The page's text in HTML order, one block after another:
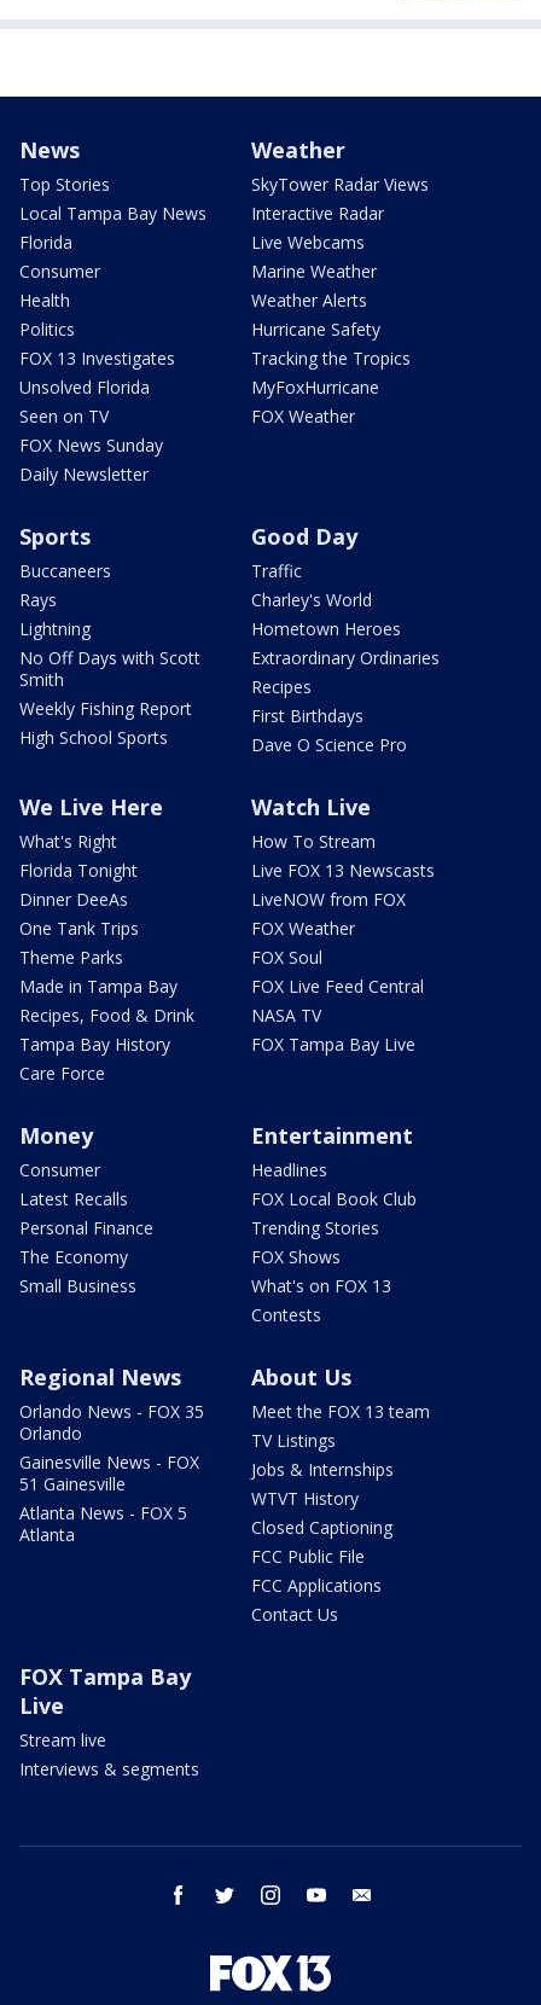
News
Top Stories
Local Tampa Bay News
Florida
Consumer
Health
Politics
FOX 13 Investigates
Unsolved Florida
Seen on TV
FOX News Sunday
Daily Newsletter
Weather
SkyTower Radar Views
Interactive Radar
Live Webcams
Marine Weather
Weather Alerts
Hurricane Safety
Tracking the Tropics
MyFoxHurricane
FOX Weather
Sports
Buccaneers
Rays
Lightning
No Off Days with Scott
Smith
Weekly Fishing Report
High School Sports
Good Day
Traffic
Charley's World
Hometown Heroes
Extraordinary Ordinaries
Recipes
First Birthdays
Dave O Science Pro
We Live Here
What's Right
Florida Tonight
Dinner DeeAs
One Tank Trips
Theme Parks
Made in Tampa Bay
Recipes, Food & Drink
Tampa Bay History
Care Force
Watch Live
How To Stream
Live FOX 13 Newscasts
LiveNOW from FOX
FOX Weather
FOX Soul
FOX Live Feed Central
NASA TV
FOX Tampa Bay Live
Money
Consumer
Latest Recalls
Personal Finance
The Economy
Small Business
Entertainment
Headlines
FOX Local Book Club
Trending Stories
FOX Shows
What's on FOX 13
Contests
Regional News
Orlando News - FOX 35
Orlando
Gainesville News - FOX
51 Gainesville
Atlanta News - FOX 5
Atlanta
About Us
Meet the FOX 13 team
TV Listings
Jobs & Internships
WTVT History
Closed Captioning
FCC Public File
FCC Applications
Contact Us
FOX Tampa Bay
Live
Stream live
Interviews & segments
facebook twitter instagram youtube